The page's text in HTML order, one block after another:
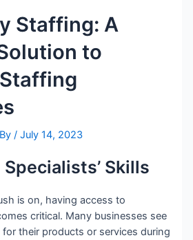
Staffing: A
to
/July 14, 2023
Specialists’ Skills
is on, having access to
critical. Many businesses see
their products or services during